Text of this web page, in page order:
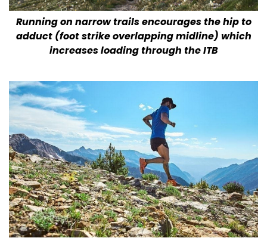
Running on narrow trails encourages the hip to
adduct (foot strike overlapping midline) which
increases loading through the ITB